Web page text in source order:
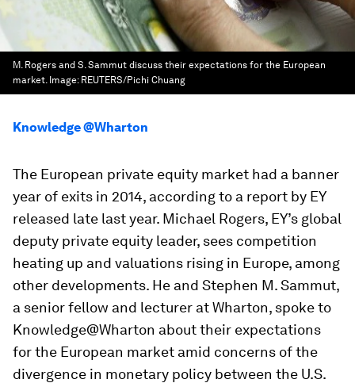
M. Rogers and S. Sammut discuss their expectations for the European
market. Image: REUTERS/Pichi Chuang
Knowledge @Wharton
The European private equity market had a banner
year of exits in 2014, according to a report by EY
released late last year. Michael Rogers, EY’s global
deputy private equity leader, sees competition
heating up and valuations rising in Europe, among
other developments. He and Stephen M. Sammut,
a senior fellow and lecturer at Wharton, spoke to
Knowledge@Wharton about their expectations
for the European market amid concerns of the
divergence in monetary policy between the U.S.